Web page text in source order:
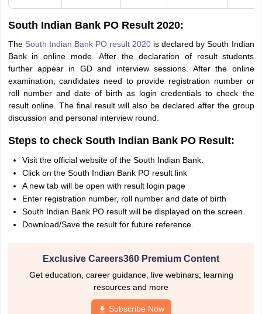
South Indian Bank PO Result 2020:
The South Indian Bank PO result 2020 is declared by South Indian
Bank in online mode. After the declaration of result students
further appear in GD and interview sessions. After the online
examination, candidates need to provide registration number or
roll number and date of birth as login credentials to check the
result online. The final result will also be declared after the group
discussion and personal interview round.
Steps to check South Indian Bank PO Result:
Visit the official website of the South Indian Bank.
Click on the South Indian Bank PO result link
A new tab will be open with result login page
Enter registration number, roll number and date of birth
South Indian Bank PO result will be displayed on the screen
Download/Save the result for future reference.
Exclusive Careers360 Premium Content
Get education, career guidance; live webinars; learning
resources and more
Subscribe Now